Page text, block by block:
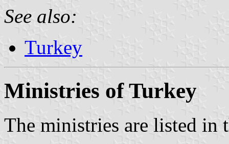
See also:
Turkey
Ministries of Turkey
The ministries are listed in